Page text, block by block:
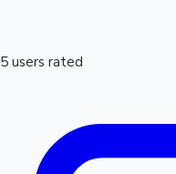
5 users rated